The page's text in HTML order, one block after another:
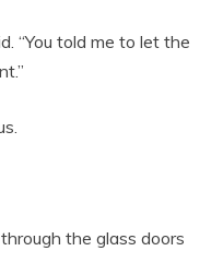
“You told me to let the
the glass doors